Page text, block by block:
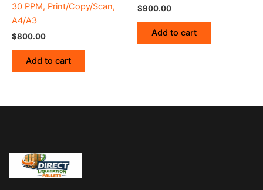
30 PPM, Print/Copy/Scan,
A4/A3
$800.00
Add to cart
$900.00
Add to cart